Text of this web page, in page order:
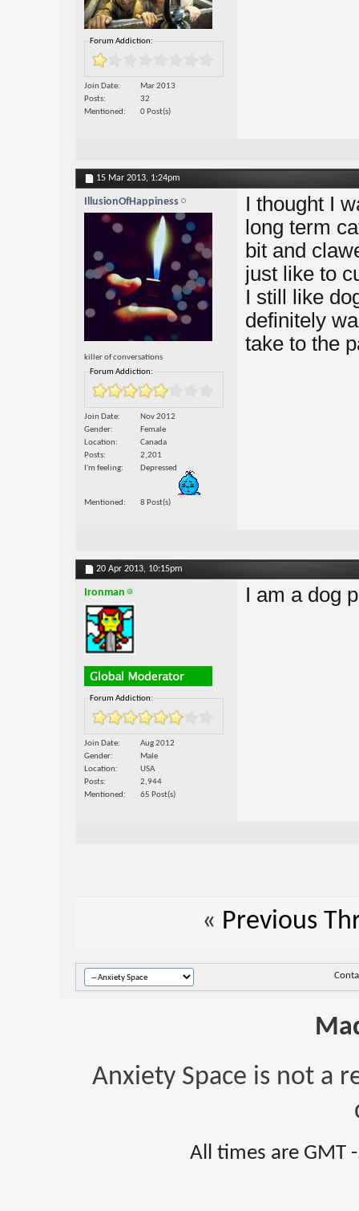
Forum Addiction:
Join Date
Mar 2013
Posts
32
Mentioned
0 Post(s)
15 Mar 2013, 1:24pm
IllusionOfHappiness
killer of conversations
Forum Addiction:
Join Date
Nov 2012
Gender
Female
Location
Canada
Posts
2,201
I'm feeling
Depressed
Mentioned 8 Post(s)
I thought I
long term
bit and
just like to
I still like
definitely
take to the
20 Apr 2013, 10:15pm
Ironman
Forum Addiction:
Join Date
Aug 2012
Gender
Male
Location
USA
Posts
2,944
Mentioned
65 Post(s)
I am a dog
« Previous
Anxiety Space is not a
All times are GMT